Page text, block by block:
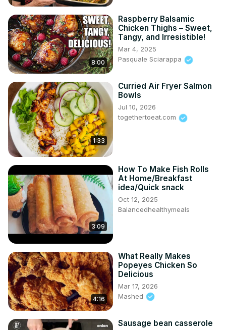
8:00
Raspberry Balsamic
Chicken Thighs – Sweet,
Tangy, and Irresistible!
Mar 4, 2025
Pasquale Sciarappa
1:33
Curried Air Fryer Salmon
Bowls
Jul 10, 2026
togethertoeat.com
3:09
How To Make Fish Rolls
At Home/Breakfast
idea/Quick snack
Oct 12, 2025
Balancedhealthymeals
4:16
What Really Makes
Popeyes Chicken So
Delicious
Mar 17, 2026
Mashed
Sausage bean casserole